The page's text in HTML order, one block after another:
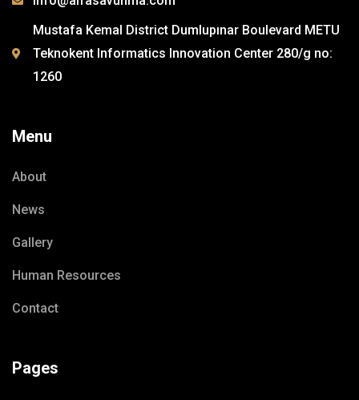
Mustafa Kemal District Dumlupınar Boulevard METU
Teknokent Informatics Innovation Center 280/g no:
1260
Menu
About
News
Gallery
Human Resources
Contact
Pages